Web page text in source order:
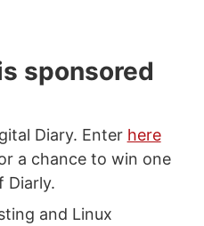
sponsored
Diary. Enter here
a chance to win one
Diarly.
and Linux